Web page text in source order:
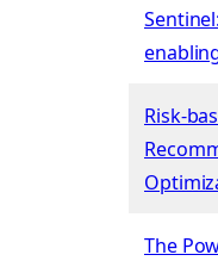
Risk-
The